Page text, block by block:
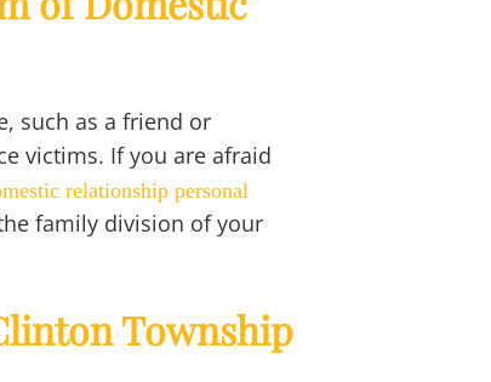
such as a friend or
victims. If you are afraid
relationship personal
family division of your
Township